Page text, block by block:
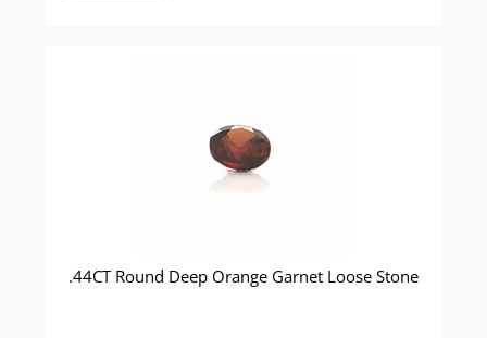
.44CT Round Deep Orange Garnet Loose Stone